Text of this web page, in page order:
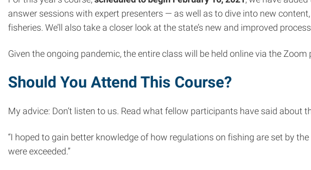
answer sessions with expert presenters — as well as to dive into new
fisheries. We’ll also take a closer look at the state’s new and improved
Given the ongoing pandemic, the entire class will be held online via the Zoom
Should You Attend This Course?
My advice: Don’t listen to us. Read what fellow participants have said about
“I hoped to gain better knowledge of how regulations on fishing are set by
were exceeded.”